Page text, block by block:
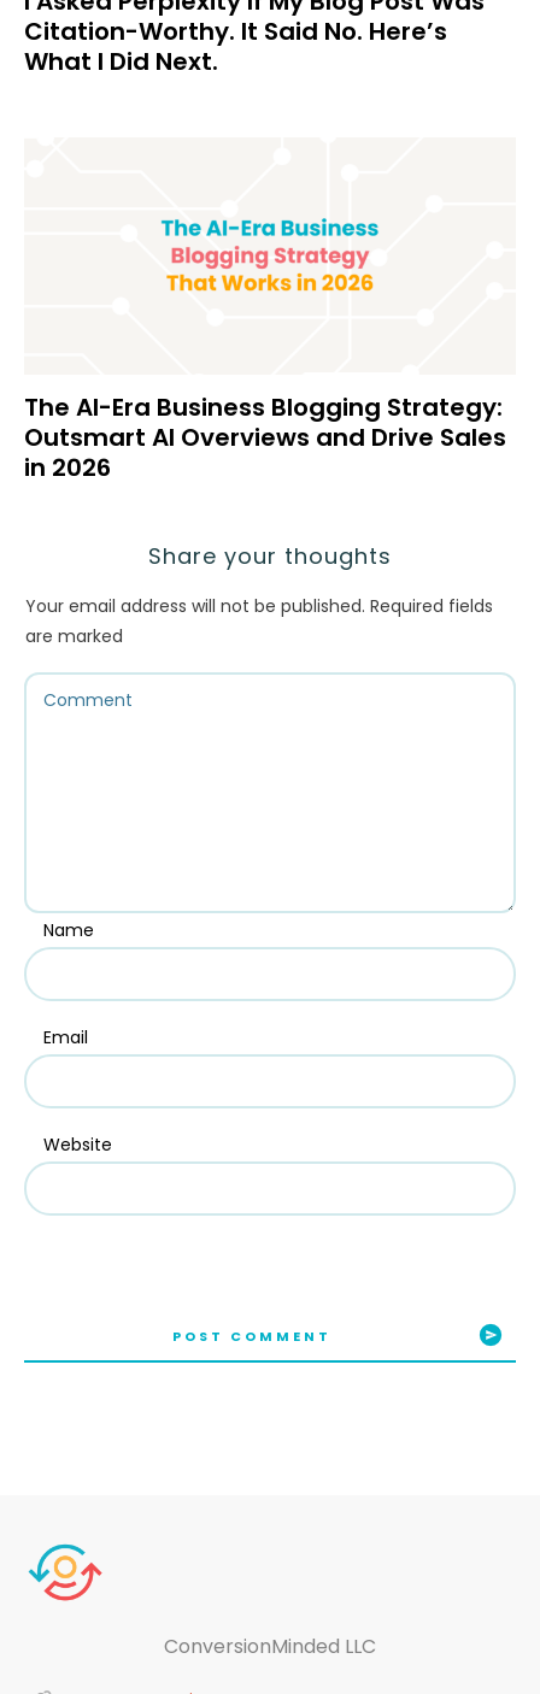
Citation-Worthy. It Said No. Here’s
What I Did Next.
The AI-Era Business Blogging Strategy:
Outsmart AI Overviews and Drive Sales
in 2026
Share your thoughts
Your email address will not be published. Required fields
are marked
Name
Email
Website
POST COMMENT
ConversionMinded LLC